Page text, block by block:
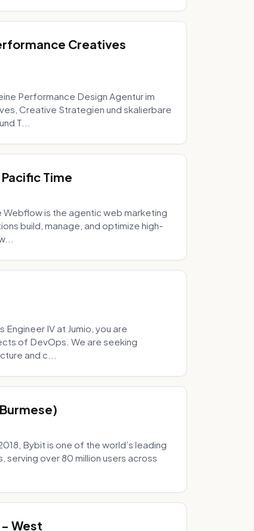
Creatives
Performance Design Agentur im
Creative Strategien und skalierbare
T...
Time
Webflow is the agentic web marketing
build, manage, and optimize high-
IV at Jumio, you are
of DevOps. We are seeking
and c...
Bybit is one of the world’s leading
over 80 million users across
West